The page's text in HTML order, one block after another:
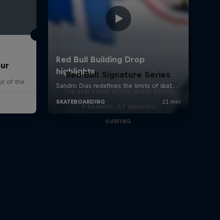
of the
Red Bull Signature Series
The year's best action sports events
9 Seasons · 67 episodes
SURFING